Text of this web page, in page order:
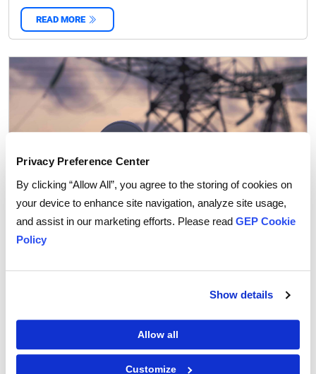
Privacy Preference Center
By clicking “Allow All”, you agree to the storing of cookies on
your device to enhance site navigation, analyze site usage,
and assist in our marketing efforts. Please read GEP Cookie
Policy
Show details
Allow all
Customize
READ MORE
How the Russia-Ukraine War is Changing Capex